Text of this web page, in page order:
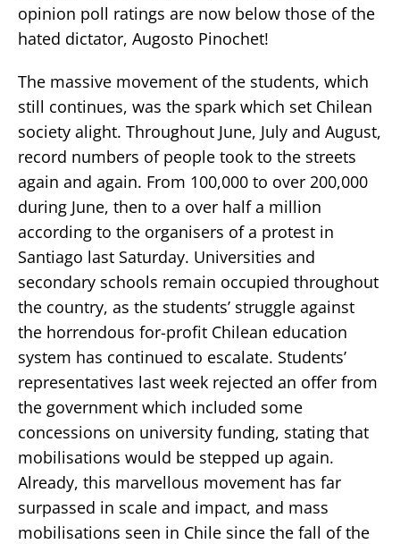
opinion poll ratings are now below those of the
hated dictator, Augosto Pinochet!
The massive movement of the students, which
still continues, was the spark which set Chilean
society alight. Throughout June, July and August,
record numbers of people took to the streets
again and again. From 100,000 to over 200,000
during June, then to a over half a million
according to the organisers of a protest in
Santiago last Saturday. Universities and
secondary schools remain occupied throughout
the country, as the students’ struggle against
the horrendous for-profit Chilean education
system has continued to escalate. Students’
representatives last week rejected an offer from
the government which included some
concessions on university funding, stating that
mobilisations would be stepped up again.
Already, this marvellous movement has far
surpassed in scale and impact, and mass
mobilisations seen in Chile since the fall of the